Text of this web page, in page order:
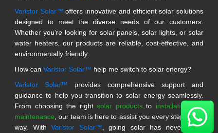
Varistor Solar™ offers innovative and efficient solar solutions
designed to meet the diverse needs of our customers.
Whether you're looking for solar panels, solar lights, or solar
water heaters, our products are reliable, cost-effective, and
environmentally friendly.
How can Varistor Solar™ help me switch to solar energy?
Varistor Solar™ provides comprehensive support and
guidance to help you transition to solar energy seamlessly.
From choosing the right solar productsto installation and
maintenance , our team is here to assist you every step of the
way. With Varistor Solar™ , going solar has never been